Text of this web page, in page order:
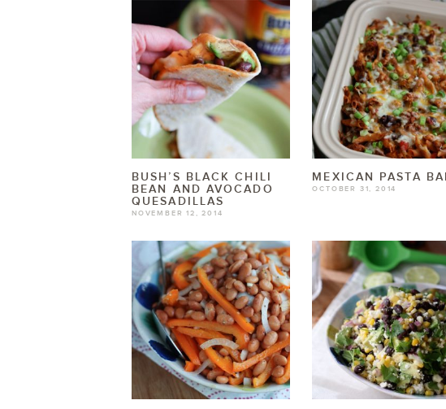
BUSH’S BLACK CHILI
BEAN AND AVOCADO
QUESADILLAS
NOVEMBER 12, 2014
MEXICAN PASTA
OCTOBER 31, 2014